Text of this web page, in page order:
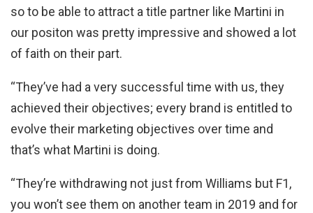
so to be able to attract a title partner like Martini in
our positon was pretty impressive and showed a lot
of faith on their part.
“They’ve had a very successful time with us, they
achieved their objectives; every brand is entitled to
evolve their marketing objectives over time and
that’s what Martini is doing.
“They’re withdrawing not just from Williams but F1,
you won’t see them on another team in 2019 and for